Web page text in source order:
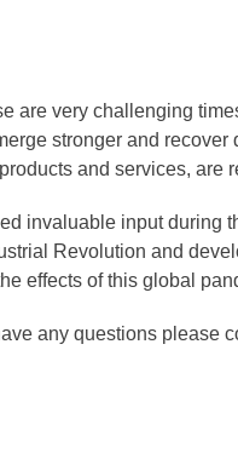
are very challenging
stronger and
and services, are
invaluable input
Revolution and
effects of this global
any questions please